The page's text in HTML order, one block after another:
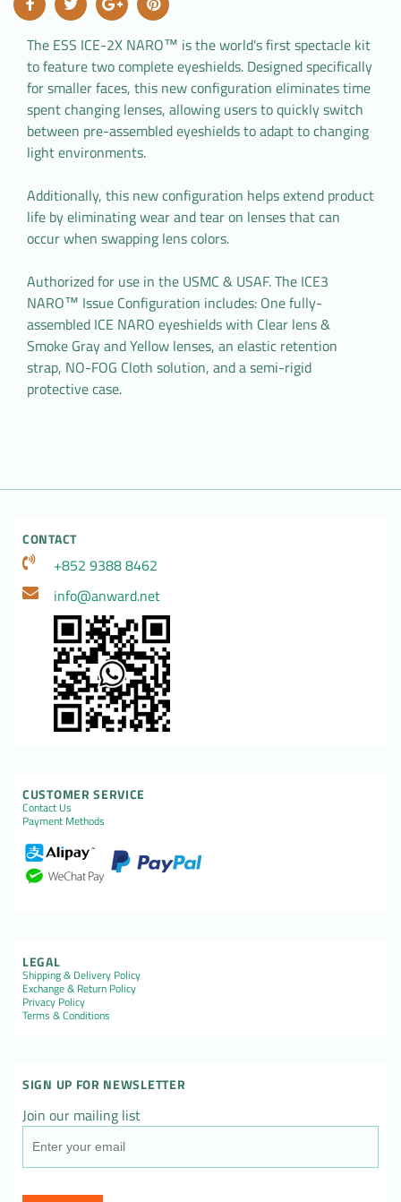
The ESS ICE-2X NARO™ is the world's first spectacle kit
to feature two complete eyeshields. Designed specifically
for smaller faces, this new configuration eliminates time
spent changing lenses, allowing users to quickly switch
between pre-assembled eyeshields to adapt to changing
light environments.
Additionally, this new configuration helps extend product
life by eliminating wear and tear on lenses that can
occur when swapping lens colors.
Authorized for use in the USMC & USAF. The ICE3
NARO™ Issue Configuration includes: One fully-
assembled ICE NARO eyeshields with Clear lens &
Smoke Gray and Yellow lenses, an elastic retention
strap, NO-FOG Cloth solution, and a semi-rigid
protective case.
CONTACT
+852 9388 8462
info@anward.net
CUSTOMER SERVICE
Contact Us
Payment Methods
LEGAL
Shipping & Delivery Policy
Exchange & Return Policy
Privacy Policy
Terms & Conditions
SIGN UP FOR NEWSLETTER
Join our mailing list